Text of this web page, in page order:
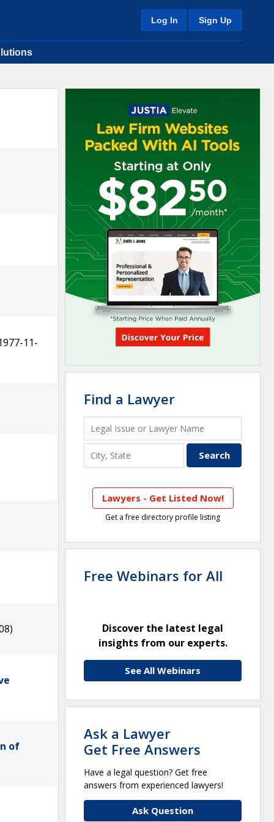
Log In Sign Up
11-
of
Find a Lawyer
Lawyers - Get Listed Now!
Get a free directory profile listing
Free Webinars for All
Discover the latest legal
insights from our experts.
See All Webinars
Ask a Lawyer
Get Free Answers
Have a legal question? Get free
answers from experienced lawyers!
Ask Question